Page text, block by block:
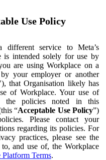
Use Policy
different service to Meta’s
is intended solely for use by
are using Workplace on a
your employer or another
that Organisation likely has
of Workplace. Your use of
the policies noted in this
“Acceptable Use Policy”)
Please contact your
regarding its policies. For
practices, please see the
to, and use of, the Workplace
Platform Terms.